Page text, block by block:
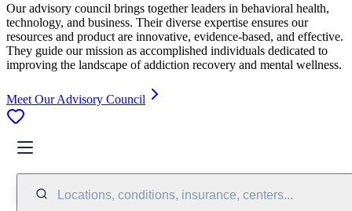
Our advisory council brings together leaders in behavioral health,
technology, and business. Their diverse expertise ensures our
resources and product are innovative, evidence-based, and effective.
They guide our mission as accomplished individuals dedicated to
improving the landscape of addiction recovery and mental wellness.
Meet Our Advisory Council
Locations, conditions, insurance, centers...